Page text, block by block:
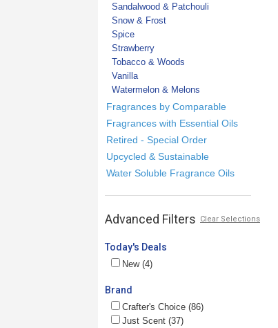
Sandalwood & Patchouli
Snow & Frost
Spice
Strawberry
Tobacco & Woods
Vanilla
Watermelon & Melons
Fragrances by Comparable
Fragrances with Essential Oils
Retired - Special Order
Upcycled & Sustainable
Water Soluble Fragrance Oils
Advanced Filters Clear Selections
Today's Deals
New (4)
Brand
Crafter's Choice (86)
Just Scent (37)